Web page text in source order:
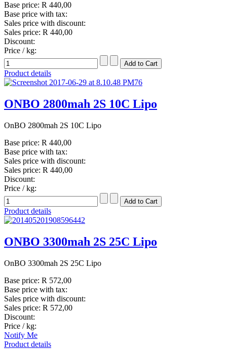
Base price: R 440,00
Base price with tax:
Sales price with discount:
Sales price: R 440,00
Discount:
Price / kg:
Product details
ONBO 2800mah 2S 10C Lipo
OnBO 2800mah 2S 10C Lipo
Base price: R 440,00
Base price with tax:
Sales price with discount:
Sales price: R 440,00
Discount:
Price / kg:
Product details
ONBO 3300mah 2S 25C Lipo
OnBO 3300mah 2S 25C Lipo
Base price: R 572,00
Base price with tax:
Sales price with discount:
Sales price: R 572,00
Discount:
Price / kg:
Notify Me
Product details